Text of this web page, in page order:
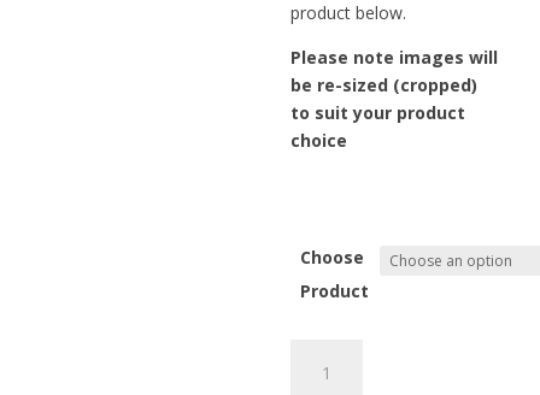
product below.
Please note images will
be re-sized (cropped)
to suit your product
choice
Choose
Product
across